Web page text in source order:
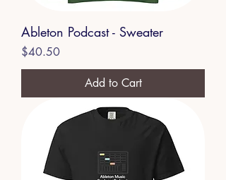
Ableton Podcast - Sweater
Price
$40.50
Add to Cart